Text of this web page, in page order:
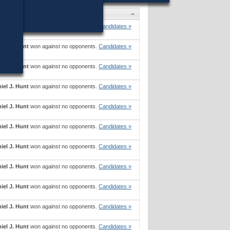
Candidates »
J. Hunt won against no opponents. Candidates »
J. Hunt won against no opponents. Candidates »
J. Hunt won against no opponents. Candidates »
J. Hunt won against no opponents. Candidates »
J. Hunt won against no opponents. Candidates »
J. Hunt won against no opponents. Candidates »
J. Hunt won against no opponents. Candidates »
J. Hunt won against no opponents. Candidates »
J. Hunt won against no opponents. Candidates »
J. Hunt won against no opponents. Candidates »